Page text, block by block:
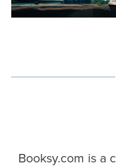
Booksy.com is a